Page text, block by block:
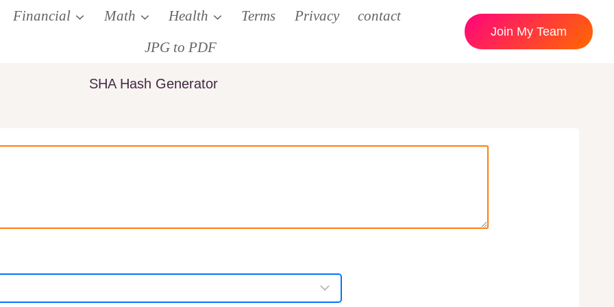
Financial Math Health Terms Privacy
contact
JPG to PDF
Join My Team
SHA Hash Generator